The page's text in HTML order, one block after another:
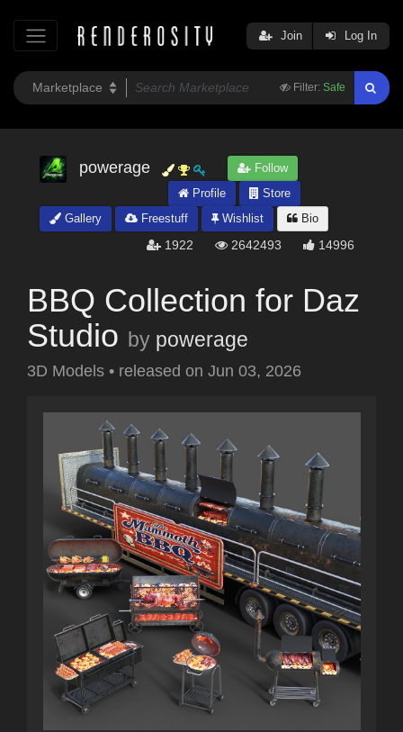
Filter: Safe
Join Log In
powerage
Follow
Profile
Store
Gallery
Freestuff Wishlist Bio
1922 2642493 14996
BBQ Collection for Daz
Studio by powerage
3D Models • released on Jun 03, 2026